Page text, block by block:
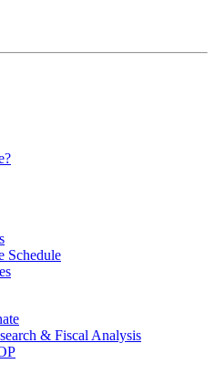
Schedule
& Fiscal Analysis